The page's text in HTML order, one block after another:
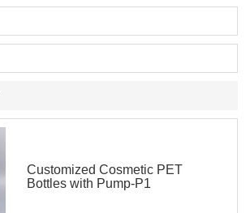
Customized Cosmetic PET
Bottles with Pump-P1